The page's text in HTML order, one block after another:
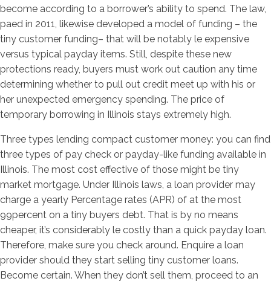
become according to a borrower’s ability to spend. The law,
paed in 2011, likewise developed a model of funding – the
tiny customer funding– that will be notably le expensive
versus typical payday items. Still, despite these new
protections ready, buyers must work out caution any time
determining whether to pull out credit meet up with his or
her unexpected emergency spending. The price of
temporary borrowing in Illinois stays extremely high.
Three types lending compact customer money: you can find
three types of pay check or payday-like funding available in
Illinois. The most cost effective of those might be tiny
market mortgage. Under Illinois laws, a loan provider may
charge a yearly Percentage rates (APR) of at the most
99percent on a tiny buyers debt. That is by no means
cheaper, it’s considerably le costly than a quick payday loan.
Therefore, make sure you check around. Enquire a loan
provider should they start selling tiny customer loans.
Become certain. When they don’t sell them, proceed to an